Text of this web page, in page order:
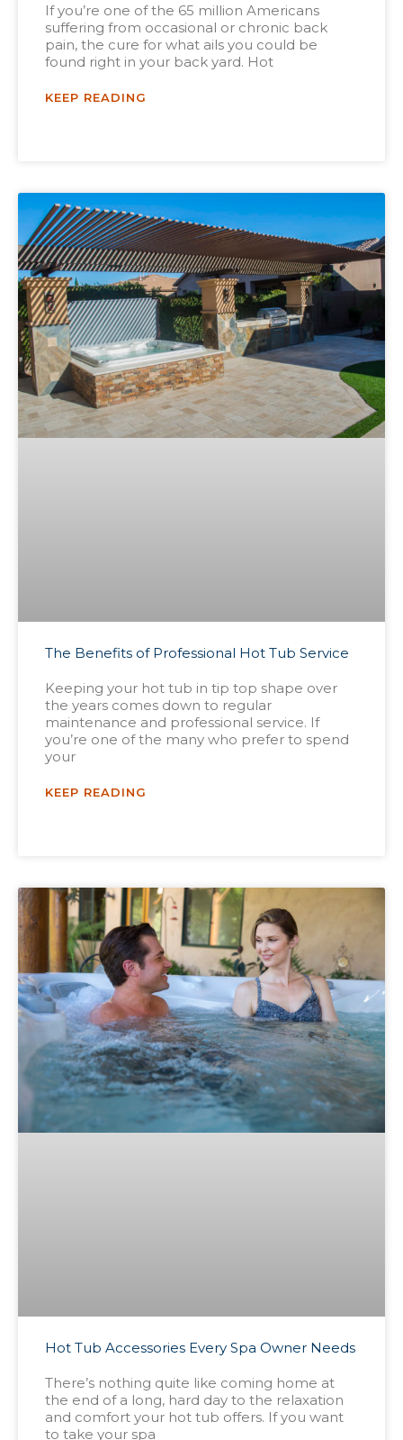
If you’re one of the 65 million Americans
suffering from occasional or chronic back
pain, the cure for what ails you could be
found right in your back yard. Hot
KEEP READING
The Benefits of Professional Hot Tub Service
Keeping your hot tub in tip top shape over
the years comes down to regular
maintenance and professional service. If
you’re one of the many who prefer to spend
your
KEEP READING
Hot Tub Accessories Every Spa Owner Needs
There’s nothing quite like coming home at
the end of a long, hard day to the relaxation
and comfort your hot tub offers. If you want
to take your spa